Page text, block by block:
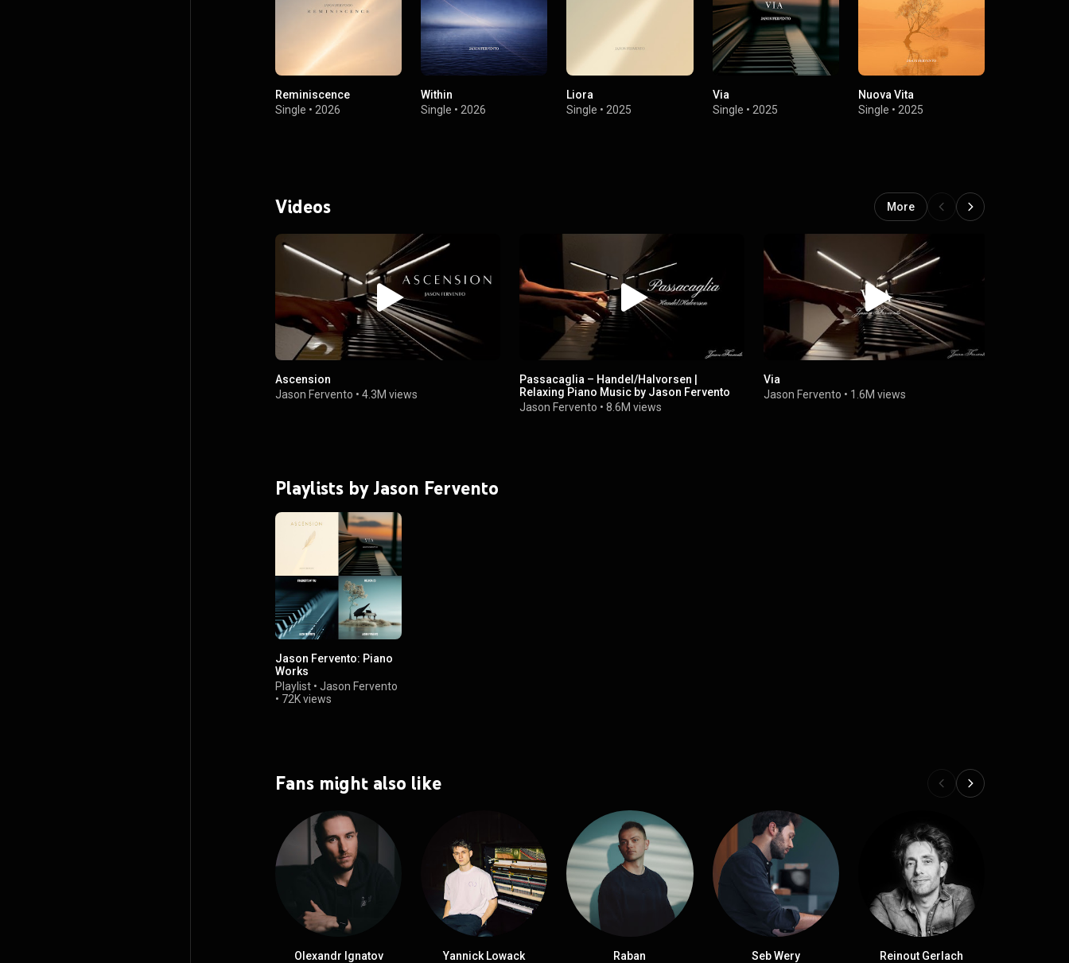
Reminiscence
Single • 2026
Within
Single • 2026
Liora
Single • 2025
Via
Single • 2025
Nuova Vita
Single • 2025
Videos More
Ascension
Jason Fervento • 4.3M views
Passacaglia – Handel/Halvorsen |
Relaxing Piano Music by Jason Fervento
Jason Fervento •8.6M views
Via
Jason Fervento • 1.6M views
Playlists by Jason Fervento
Jason Fervento: Piano
Works
Playlist • Jason Fervento
• 72K views
Fans might also like
Olexandr Ignatov Yannick Lowack Raban Seb Wery Reinout Gerlach